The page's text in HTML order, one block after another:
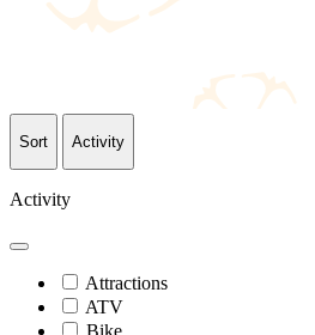
Sort Activity
Activity
Attractions
ATV